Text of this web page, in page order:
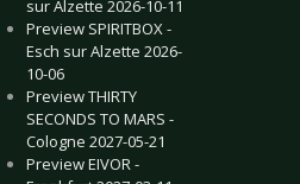
sur Alzette 2026-10-11
Preview SPIRITBOX -
Esch sur Alzette 2026-
10-06
Preview THIRTY
SECONDS TO MARS -
Cologne 2027-05-21
Preview EIVOR -